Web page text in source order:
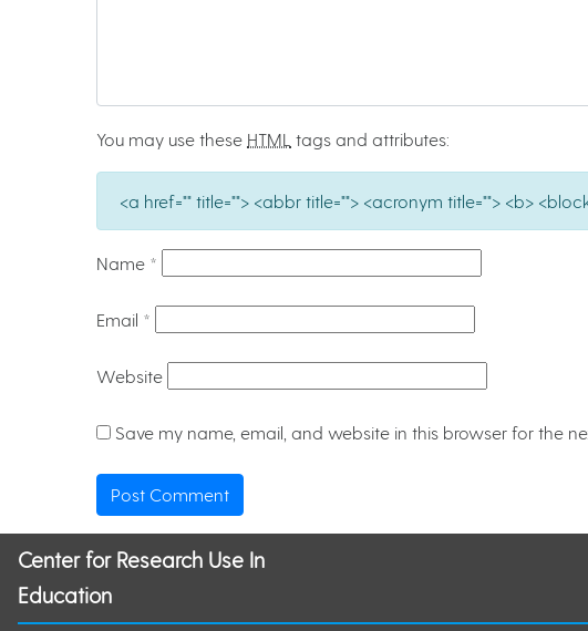
You may use these HTML tags and attributes:
<a href="" title=""> <abbr title=""> <acronym title=""> <b>
Name *
Email *
Website
Save my name, email, and website in this browser for the
Center for Research Use In
Education